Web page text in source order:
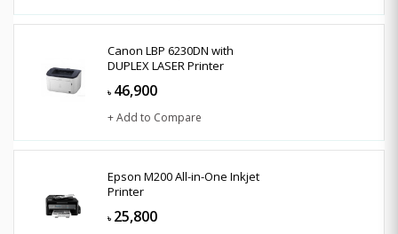
Canon LBP 6230DN with
DUPLEX LASER Printer
৳ 46,900
+ Add to Compare
Epson M200 All-in-One Inkjet
Printer
৳ 25,800